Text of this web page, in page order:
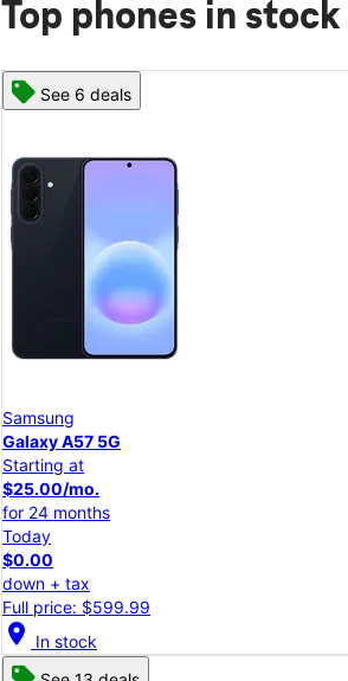
Top phones in stock
See 6 deals
Samsung
Galaxy A57 5G
Starting at
$25.00/mo.
for 24 months
Today
$0.00
down + tax
Full price: $599.99
location_on In stock